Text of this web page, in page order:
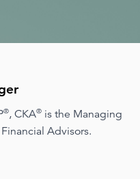
®, CKA® is the Managing
Advisors.